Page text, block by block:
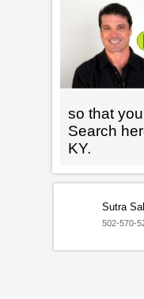
so that
Search
KY.
Sutra
502-570-